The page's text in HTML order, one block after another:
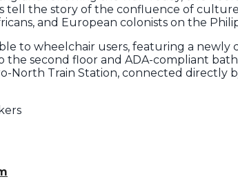
tell the story of the confluence of
and European colonists on the
to wheelchair users, featuring a newly
the second floor and ADA-compliant
North Train Station, connected directly